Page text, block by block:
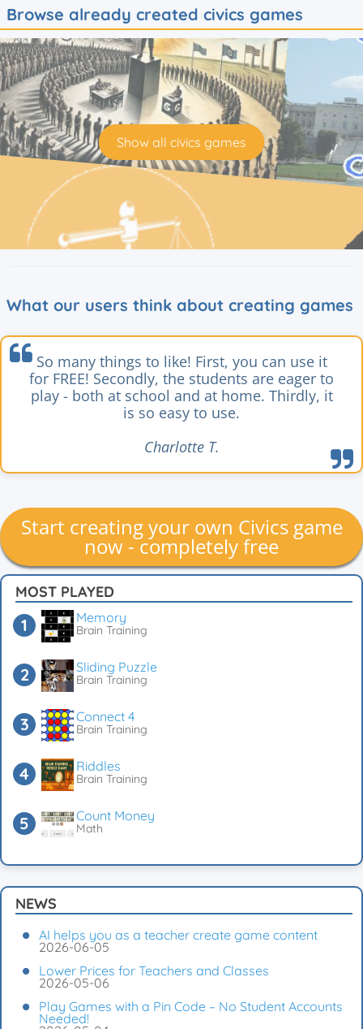
Browse already created civics games
Show all civics games
What our users think about creating games
So many things to like! First, you can use it
for FREE! Secondly, the students are eager to
play - both at school and at home. Thirdly, it
is so easy to use.
Charlotte T.
Start creating your own Civics game
now - completely free
MOST PLAYED
Memory
Brain Training
Sliding Puzzle
Brain Training
Connect 4
Brain Training
Riddles
Brain Training
Count Money
Math
NEWS
AI helps you as a teacher create game content
2026-06-05
Lower Prices for Teachers and Classes
2026-05-06
Play Games with a Pin Code – No Student Accounts
Needed!